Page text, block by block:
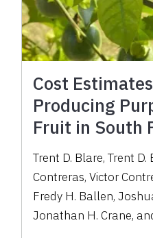
Cost
Producing
Fruit in South
Trent D. Blare,Trent D.
Contreras,Victor
Fredy H. Ballen,
Jonathan H. Crane,